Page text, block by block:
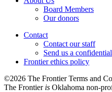
Board Members
Our donors
Contact
Contact our staff
Send us a
Frontier ethics policy
©2026 The Frontier Terms and
The Frontier is Oklahoma non-